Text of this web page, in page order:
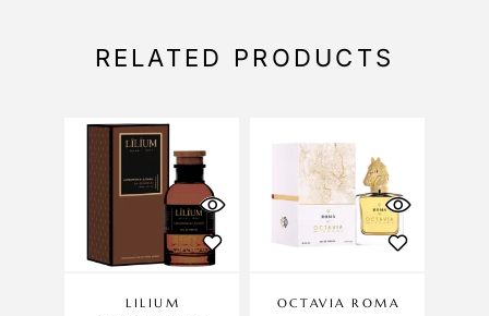
RELATED PRODUCTS
LILIUM
OCTAVIA ROMA